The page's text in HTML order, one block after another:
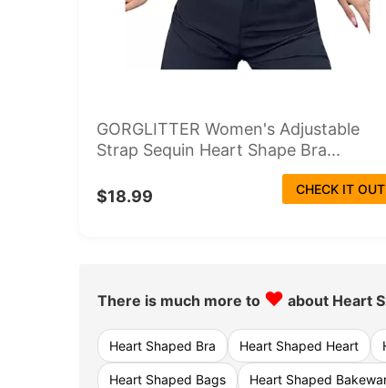
GORGLITTER Women's Adjustable
Strap Sequin Heart Shape Bra...
$18.99 CHECK IT OUT
There is much more to ♥ about Heart
Heart Shaped Bra Heart Shaped Heart
Heart Shaped Bags Heart Shaped